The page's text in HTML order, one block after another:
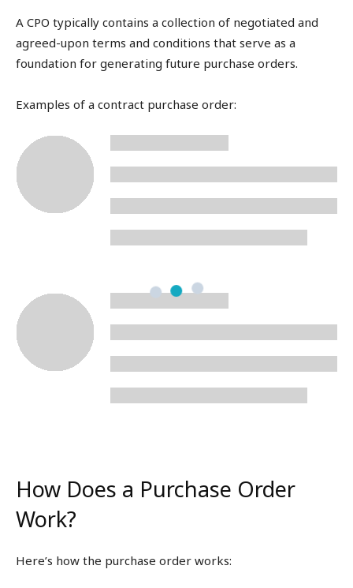
A CPO typically contains a collection of negotiated and
agreed-upon terms and conditions that serve as a
foundation for generating future purchase orders.
Examples of a contract purchase order:
How Does a Purchase Order
Work?
Here’s how the purchase order works: